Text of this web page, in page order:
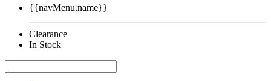
{{navMenu.name}}
Clearance
In Stock